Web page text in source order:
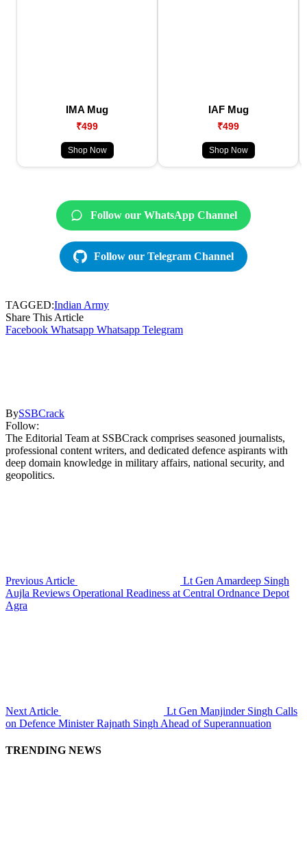
IMA Mug
₹499
Shop Now
IAF Mug
₹499
Shop Now
Follow our WhatsApp Channel
Follow our Telegram Channel
TAGGED:Indian Army
Share This Article
Facebook Whatsapp Whatsapp Telegram
BySSBCrack
Follow:
The Editorial Team at SSBCrack comprises seasoned journalists,
professional content writers, and dedicated defence aspirants with
deep domain knowledge in military affairs, national security, and
geopolitics.
Previous Article
Lt Gen Amardeep Singh
Aujla Reviews Operational Readiness at Central Ordnance Depot
Agra
Next Article
Lt Gen Manjinder Singh Calls
on Defence Minister Rajnath Singh Ahead of Superannuation
TRENDING NEWS